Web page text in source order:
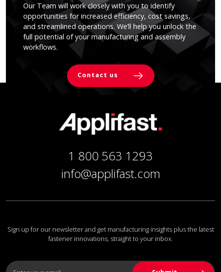
Our Team will work closely with you to identify
opportunities for increased efficiency, cost savings,
and streamlined operations. We’ll help you unlock the
full potential of your manufacturing and assembly
workflows.
Contact us
1 800 563 1293
info@applifast.com
Sign up for our newsletter and get manufacturing insights plus the latest
fastener innovations, straight to your inbox.